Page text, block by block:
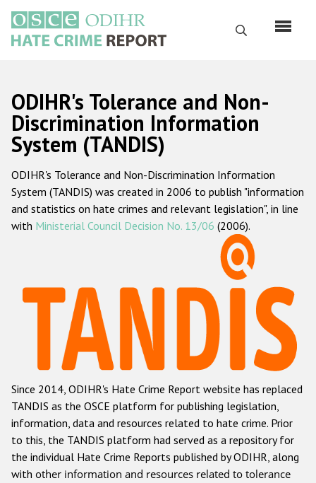
main
content
Search
Русский
Main
navigation
Home
About us
ODIHR's mandate
ODIHR's methodology
Hate Crime Report
Racist and xenophobic hate crime
Anti-Roma hate crime
Anti-Semitic hate crime
Anti-Muslim hate crime
Anti-Christian hate crime
Other hate crime based on religion or belief
ODIHR's Tolerance and Non-
Discrimination Information
System (TANDIS)
ODIHR's Tolerance and Non-Discrimination Information
System (TANDIS) was created in 2006 to publish "information
and statistics on hate crimes and relevant legislation", in line
with Ministerial Council Decision No. 13/06 (2006).
Since 2014, ODIHR's Hate Crime Report website has replaced
TANDIS as the OSCE platform for publishing legislation,
information, data and resources related to hate crime. Prior
to this, the TANDIS platform had served as a repository for
the individual Hate Crime Reports published by ODIHR, along
with other information and resources related to tolerance